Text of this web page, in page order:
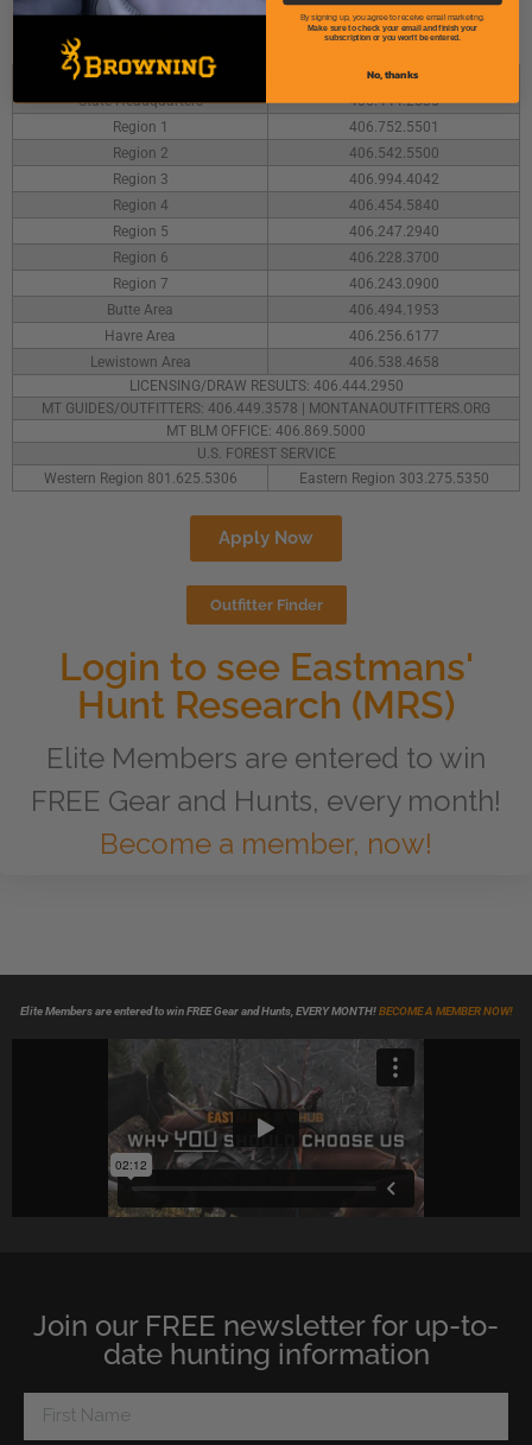
Agency Information
MONTANA FISH, WILDLIFE & PARK OFFICES
State Headquarters
406.444.2535
Region 1
406.752.5501
Region 2
406.542.5500
Region 3
406.994.4042
Region 4
406.454.5840
Region 5
406.247.2940
Region 6
406.228.3700
Region 7
406.243.0900
Butte Area
406.494.1953
Havre Area
406.256.6177
Lewistown Area
406.538.4658
LICENSING/DRAW RESULTS: 406.444.2950
MT GUIDES/OUTFITTERS: 406.449.3578 | MONTANAOUTFITTERS.ORG
MT BLM OFFICE: 406.869.5000
U.S. FOREST SERVICE
Western Region 801.625.5306
Eastern Region 303.275.5350
Apply Now
Outfitter Finder
Login to see Eastmans'
Hunt Research (MRS)
Elite Members are entered to win
FREE Gear and Hunts, every month!
Become a member, now!
Elite Members are entered to win FREE Gear and Hunts, EVERY MONTH!BECOME A MEMBER NOW!
Join our FREE newsletter for up-to-
date hunting information
By signing up, you agree to receive email marketing.
Make sure to check your email and finish your
subscription or you won't be entered.
No, thanks